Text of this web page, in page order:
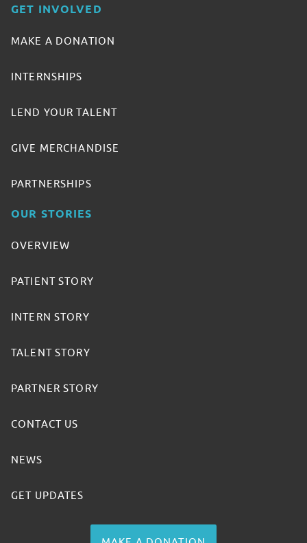
GET INVOLVED
MAKE A DONATION
INTERNSHIPS
LEND YOUR TALENT
GIVE MERCHANDISE
PARTNERSHIPS
OUR STORIES
OVERVIEW
PATIENT STORY
INTERN STORY
TALENT STORY
PARTNER STORY
CONTACT US
NEWS
GET UPDATES